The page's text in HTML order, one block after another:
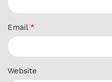
Email *
Website